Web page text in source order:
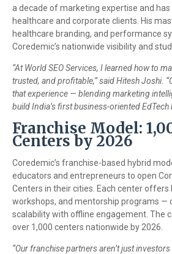
a decade of marketing expertise and
healthcare and corporate clients. His
healthcare branding, and performance
Coredemic’s nationwide visibility and
“At World SEO Services, I learned how to
trusted, and profitable,” said Hitesh Joshi.
that experience — blending marketing
build India’s first business-oriented EdTech
Franchise Model:
Centers by 2026
Coredemic’s franchise-based hybrid
educators and entrepreneurs to open
Centers in their cities. Each center offers
workshops, and mentorship programs —
scalability with offline engagement. The
over 1,000 centers nationwide by 2026.
“Our franchise partners aren’t just